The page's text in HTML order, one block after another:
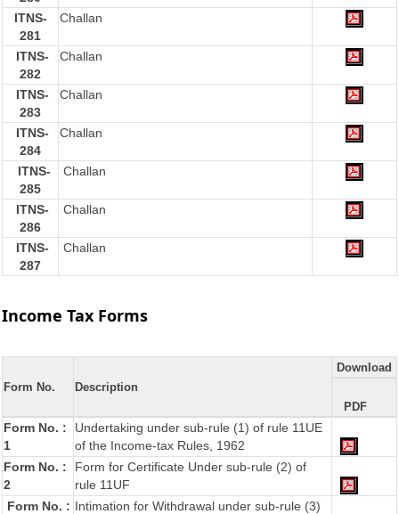
ITNS-
281
Challan
ITNS-
282
Challan
ITNS-
283
Challan
ITNS-
284
Challan
ITNS-
285
Challan
ITNS-
286
Challan
ITNS-
287
Challan
Income Tax Forms
Form No. Description
Download
PDF
Form No. :
1
Undertaking under sub-rule (1) of rule 11UE
of the Income-tax Rules, 1962
Form No. :
2
Form for Certificate Under sub-rule (2) of
rule 11UF
Form No. : Intimation for Withdrawal under sub-rule (3)